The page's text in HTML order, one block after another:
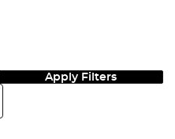
Apply Filters